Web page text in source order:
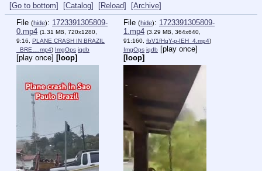
[Go to bottom] [Catalog] [Reload]
[Archive]
File (hide): 1723391305809-
0.mp4 (1.31 MB, 720x1280,
9:16, PLANE CRASH IN BRAZIL
_BRE….mp4) ImgOps iqdb
[play once] [loop]
File (hide): 1723391305809-
1.mp4 (3.29 MB, 364x640,
91:160, fbV1fHqY-p-IEH_4.mp4)
ImgOps iqdb
[play once]
[loop]